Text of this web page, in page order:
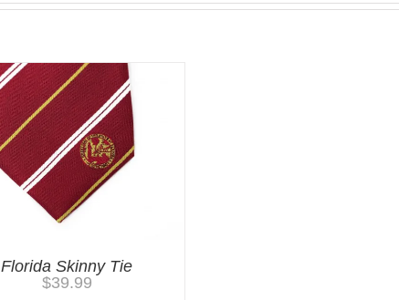
Florida Skinny Tie
$39.99